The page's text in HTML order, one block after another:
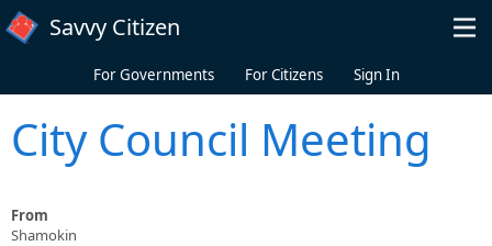
Skip to main content
Savvy Citizen
For Governments For Citizens Sign In
City Council Meeting
From
Shamokin